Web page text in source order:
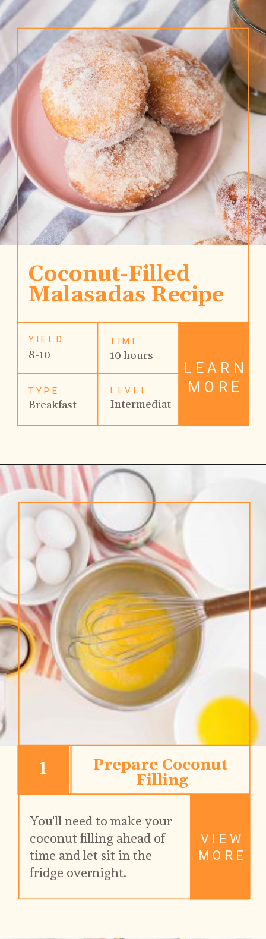
LEARN
MORE
Coconut-Filled
Malasadas Recipe
YIELD
8-10
TYPE
Breakfast
TIME
10 hours
LEVEL
Intermediat
Prepare Coconut
Filling
1
You'll need to make your
coconut filling ahead of
time and let sit in the
fridge overnight.
VIEW
MORE